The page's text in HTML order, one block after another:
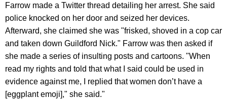
Farrow made a Twitter thread detailing her arrest. She said
police knocked on her door and seized her devices.
Afterward, she claimed she was "frisked, shoved in a cop car
and taken down Guildford Nick." Farrow was then asked if
she made a series of insulting posts and cartoons. "When
read my rights and told that what I said could be used in
evidence against me, I replied that women don’t have a
[eggplant emoji]," she said."